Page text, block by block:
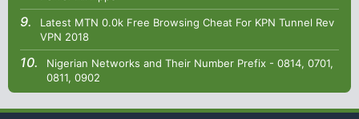
Latest MTN 0.0k Free Browsing Cheat For KPN Tunnel Rev
VPN 2018
Nigerian Networks and Their Number Prefix - 0814, 0701,
0811, 0902